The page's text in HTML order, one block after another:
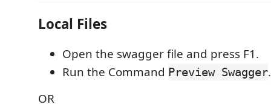
Local Files
Open the swagger file and press F1.
Run the Command Preview Swagger.
OR